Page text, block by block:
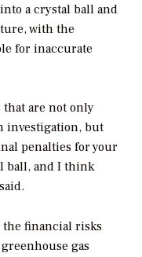
a crystal ball and
with the
for inaccurate
that are not only
investigation, but
penalties for your
ball, and I think
the financial risks
gas